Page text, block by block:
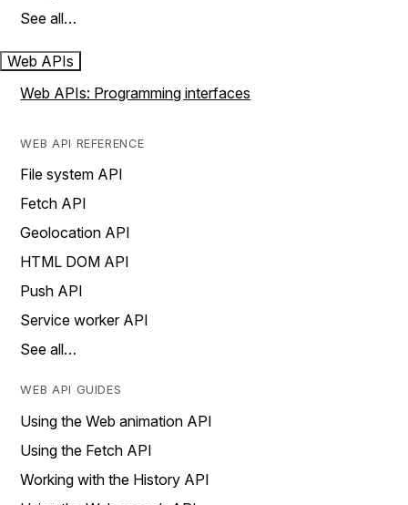
See all…
Web APIs
Web APIs: Programming interfaces
WEB API REFERENCE
File system API
Fetch API
Geolocation API
HTML DOM API
Push API
Service worker API
See all…
WEB API GUIDES
Using the Web animation API
Using the Fetch API
Working with the History API